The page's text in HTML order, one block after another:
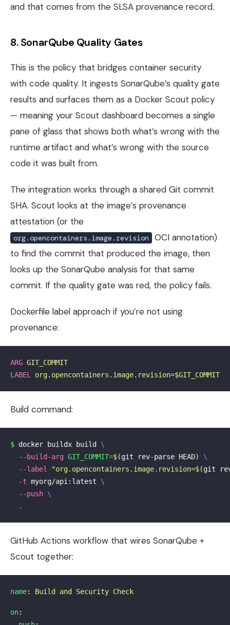
and that comes from the SLSA provenance record.
8. SonarQube Quality Gates
This is the policy that bridges container security
with code quality. It ingests SonarQube’s quality gate
results and surfaces them as a Docker Scout policy
— meaning your Scout dashboard becomes a single
pane of glass that shows both what’s wrong with the
runtime artifact and what’s wrong with the source
code it was built from.
The integration works through a shared Git commit
SHA. Scout looks at the image’s provenance
attestation (or the
org.opencontainers.image.revision
OCI annotation)
to find the commit that produced the image, then
looks up the SonarQube analysis for that same
commit. If the quality gate was red, the policy fails.
Dockerfile label approach if you’re not using
provenance:
ARG GIT_COMMIT
LABEL
org.opencontainers.image.revision=$GIT_COMMIT
Build command:
$ docker buildx build \
--build-arg GIT_COMMIT=$(git rev-parse HEAD)
\
--label
"org.opencontainers.image.revision=$(git
-t myorg/api:latest \
--push \
.
GitHub Actions workflow that wires SonarQube +
Scout together:
name: Build and Security Check
on: